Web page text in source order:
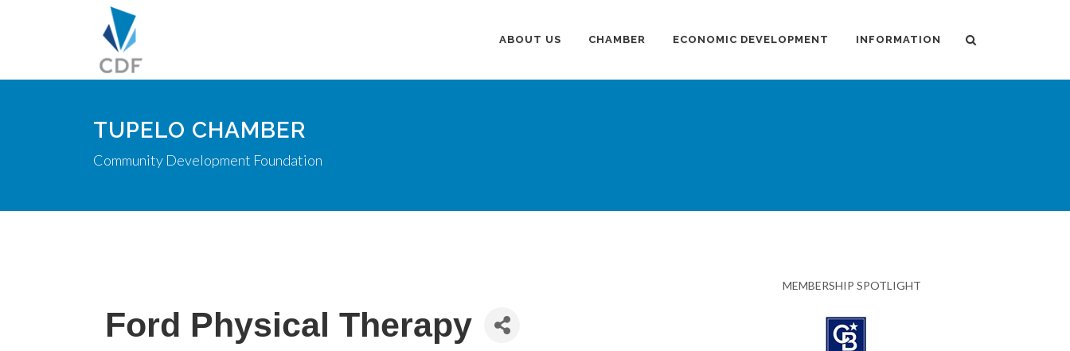
ABOUT US CHAMBER ECONOMIC DEVELOPMENT INFORMATION
TUPELO CHAMBER
Community Development Foundation
Ford Physical Therapy
MEMBERSHIP SPOTLIGHT